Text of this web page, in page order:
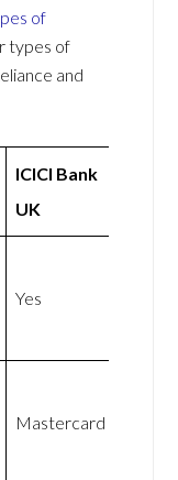
of
types of
and
ICICI Bank
UK
Yes
Mastercard